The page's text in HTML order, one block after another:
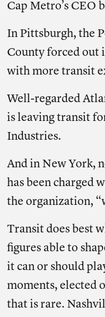
Cap Metro’s CEO
In Pittsburgh, the
County forced out
with more transit
Well-regarded
is leaving transit
Industries.
And in New York,
has been charged
the organization,
Transit does best
figures able to
it can or should
moments, elected
that is rare.